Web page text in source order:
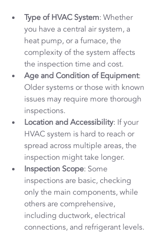
Type of HVAC System: Whether
you have a central air system, a
heat pump, or a furnace, the
complexity of the system affects
the inspection time and cost.
Age and Condition of Equipment:
Older systems or those with known
issues may require more thorough
inspections.
Location and Accessibility: If your
HVAC system is hard to reach or
spread across multiple areas, the
inspection might take longer.
Inspection Scope: Some
inspections are basic, checking
only the main components, while
others are comprehensive,
including ductwork, electrical
connections, and refrigerant levels.